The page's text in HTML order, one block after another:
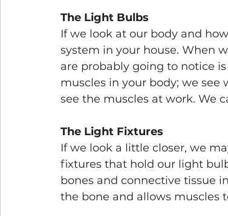
The Light Bulbs
If we look at our body and
system in your house. When
are probably going to notice
muscles in your body; we
see the muscles at work. We
The Light Fixtures
If we look a little closer, we
fixtures that hold our light
bones and connective tissue
the bone and allows muscles